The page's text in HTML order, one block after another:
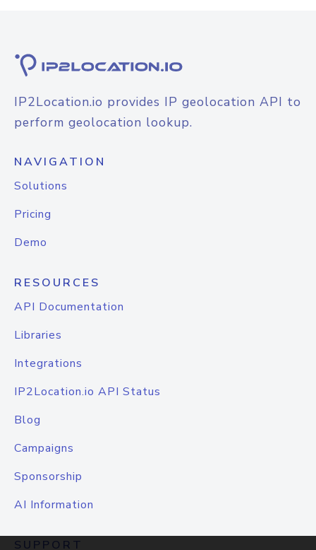
IP2Location.io provides IP geolocation API to
perform geolocation lookup.
NAVIGATION
Solutions
Pricing
Demo
RESOURCES
API Documentation
Libraries
Integrations
IP2Location.io API Status
Blog
Campaigns
Sponsorship
AI Information
SUPPORT